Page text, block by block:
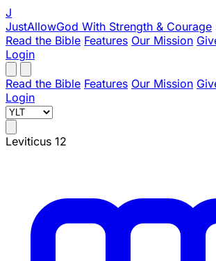
J
JustAllowGod With Strength & Courage
Read the Bible Features Our Mission
Login
Read the Bible Features Our Mission
Login
Leviticus 12